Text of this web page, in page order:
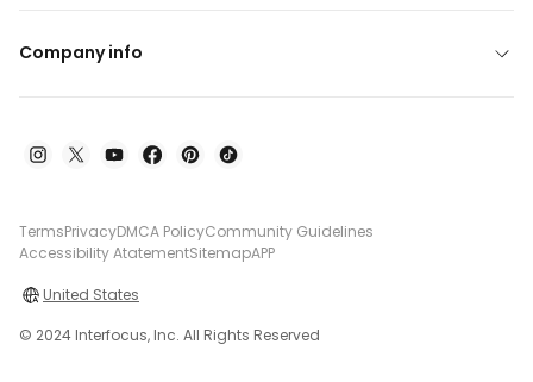
Company info
TermsPrivacyDMCA PolicyCommunity Guidelines
Accessibility AtatementSitemapAPP
United States
© 2024 Interfocus, Inc. All Rights Reserved